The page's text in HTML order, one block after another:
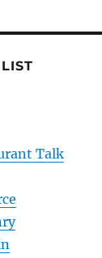
Talk